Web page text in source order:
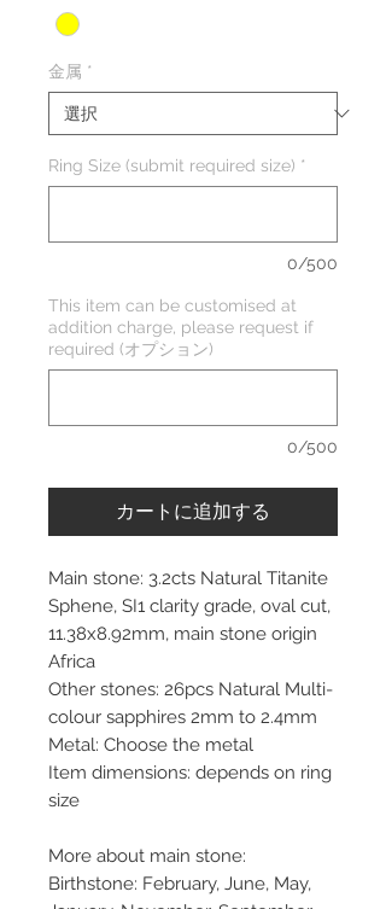
金属 *
Ring Size (submit required size) *
0/500
This item can be customised at
addition charge, please request if
required (オプション)
0/500
カートに追加する
Main stone: 3.2cts Natural Titanite
Sphene, SI1 clarity grade, oval cut,
11.38x8.92mm, main stone origin
Africa
Other stones: 26pcs Natural Multi-
colour sapphires 2mm to 2.4mm
Metal: Choose the metal
Item dimensions: depends on ring
size
More about main stone:
Birthstone: February, June, May,